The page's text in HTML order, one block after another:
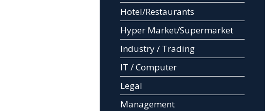
Hotel/Restaurants
Hyper Market/Supermarket
Industry / Trading
IT / Computer
Legal
Management